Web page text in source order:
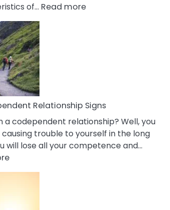
of… Read more:
Love
Relationship Signs
a codependent relationship? Well, you
trouble to yourself in the long
will lose all your competence and…
:
10